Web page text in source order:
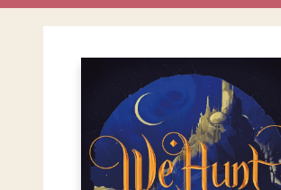
The Fleuria [South Bay]